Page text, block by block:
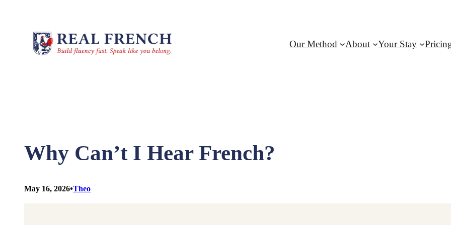
Our Method About Your Stay
Why Can’t I Hear French?
May 16, 2026•Theo